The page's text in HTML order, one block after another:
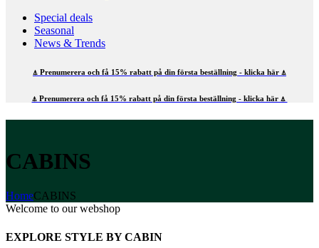
Special deals
Seasonal
News & Trends
⍋ Prenumerera och få 15% rabatt på din första beställning - klicka här ⍋
⍋ Prenumerera och få 15% rabatt på din första beställning - klicka här ⍋
CABINS
HomeCABINS
Welcome to our webshop
EXPLORE STYLE BY CABIN